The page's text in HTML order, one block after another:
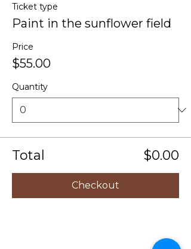
Ticket type
Paint in the sunflower field
Price
$55.00
Quantity
Total $0.00
Checkout